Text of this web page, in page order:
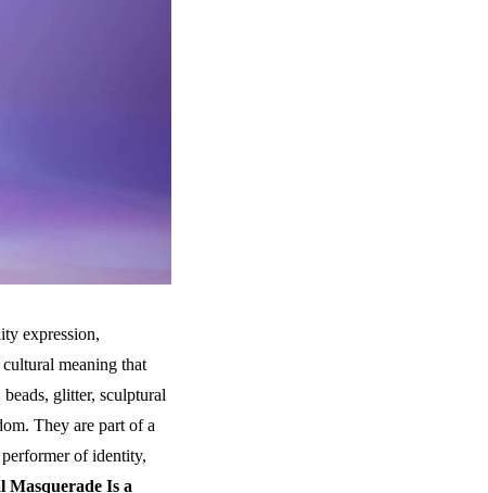
expression,
meaning that
glitter, sculptural
They are part of a
of identity,
Is a